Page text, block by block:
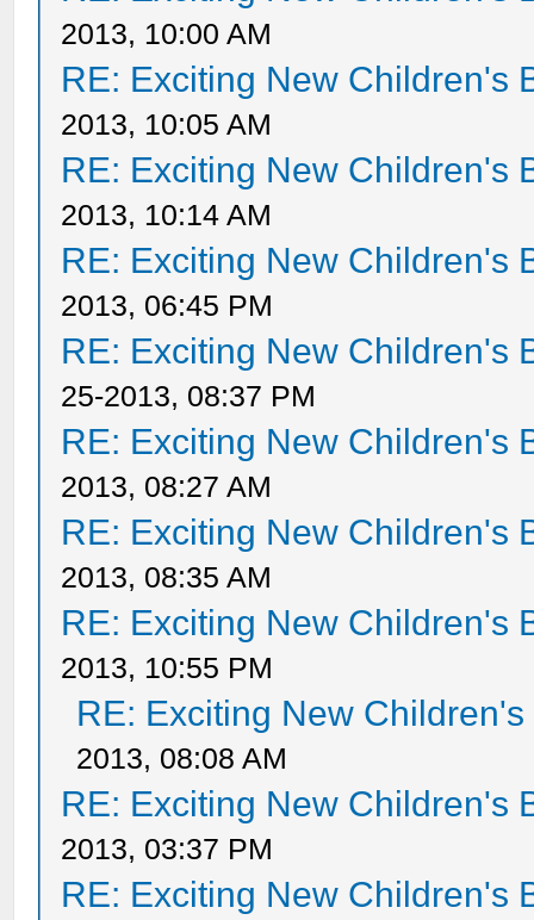
2013, 10:00 AM
RE: Exciting New Children's
2013, 10:05 AM
RE: Exciting New Children's
2013, 10:14 AM
RE: Exciting New Children's
2013, 06:45 PM
RE: Exciting New Children's
25-2013, 08:37 PM
RE: Exciting New Children's
2013, 08:27 AM
RE: Exciting New Children's
2013, 08:35 AM
RE: Exciting New Children's
2013, 10:55 PM
RE: Exciting New
2013, 08:08 AM
RE: Exciting New Children's
2013, 03:37 PM
RE: Exciting New Children's